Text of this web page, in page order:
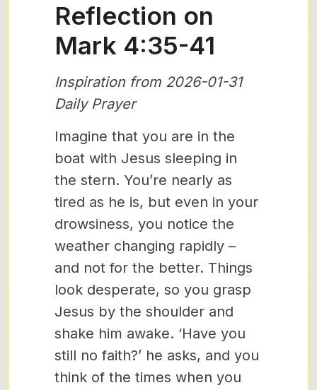
Reflection on
Mark 4:35-41
Inspiration from 2026-01-31
Daily Prayer
Imagine that you are in the
boat with Jesus sleeping in
the stern. You’re nearly as
tired as he is, but even in your
drowsiness, you notice the
weather changing rapidly –
and not for the better. Things
look desperate, so you grasp
Jesus by the shoulder and
shake him awake. ‘Have you
still no faith?’ he asks, and you
think of the times when you